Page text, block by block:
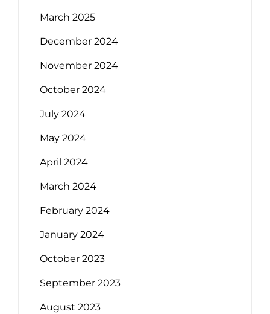
March 2025
December 2024
November 2024
October 2024
July 2024
May 2024
April 2024
March 2024
February 2024
January 2024
October 2023
September 2023
August 2023